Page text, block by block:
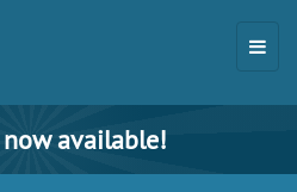
available!